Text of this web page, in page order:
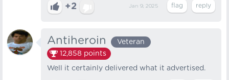
+2 Jan 9, 2025
Antiheroin
Veteran
12,858 points
Well it certainly delivered what it advertised.